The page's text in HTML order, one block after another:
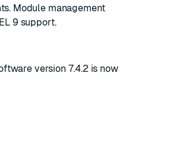
Module management
9 support.
version 7.4.2 is now